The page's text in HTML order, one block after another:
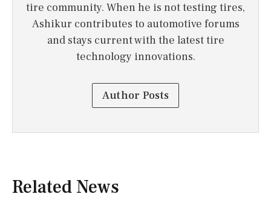
tire community. When he is not testing tires,
Ashikur contributes to automotive forums
and stays current with the latest tire
technology innovations.
Author Posts
Related News